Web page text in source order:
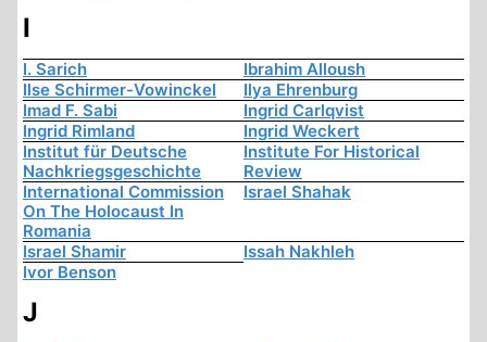
I
I. Sarich
Ibrahim Alloush
Ilse Schirmer-Vowinckel
Ilya Ehrenburg
Imad F. Sabi
Ingrid Carlqvist
Ingrid Rimland
Ingrid Weckert
Institut für Deutsche
Nachkriegsgeschichte
Institute For Historical
Review
International Commission
On The Holocaust In
Romania
Israel Shahak
Israel Shamir
Issah Nakhleh
Ivor Benson
J